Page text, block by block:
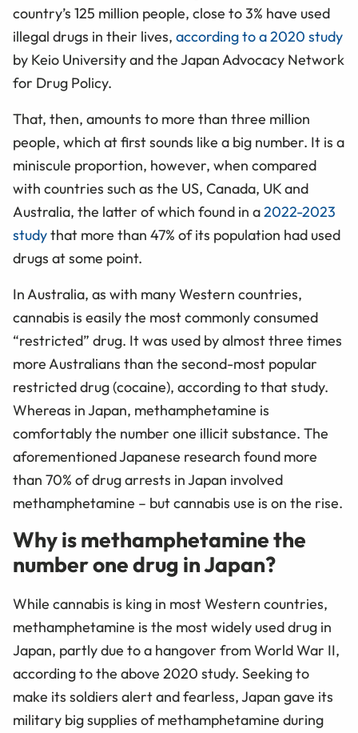
country’s 125 million people, close to 3% have used
illegal drugs in their lives, according to a 2020 study
by Keio University and the Japan Advocacy Network
for Drug Policy.
That, then, amounts to more than three million
people, which at first sounds like a big number. It is a
miniscule proportion, however, when compared
with countries such as the US, Canada, UK and
Australia, the latter of which found in a2022-2023
studythat more than 47% of its population had used
drugs at some point.
In Australia, as with many Western countries,
cannabis is easily the most commonly consumed
“restricted” drug. It was used by almost three times
more Australians than the second-most popular
restricted drug (cocaine), according to that study.
Whereas in Japan, methamphetamine is
comfortably the number one illicit substance. The
aforementioned Japanese research found more
than 70% of drug arrests in Japan involved
methamphetamine – but cannabis use is on the rise.
Why is methamphetamine the
number one drug in Japan?
While cannabis is king in most Western countries,
methamphetamine is the most widely used drug in
Japan, partly due to a hangover from World War II,
according to the above 2020 study. Seeking to
make its soldiers alert and fearless, Japan gave its
military big supplies of methamphetamine during